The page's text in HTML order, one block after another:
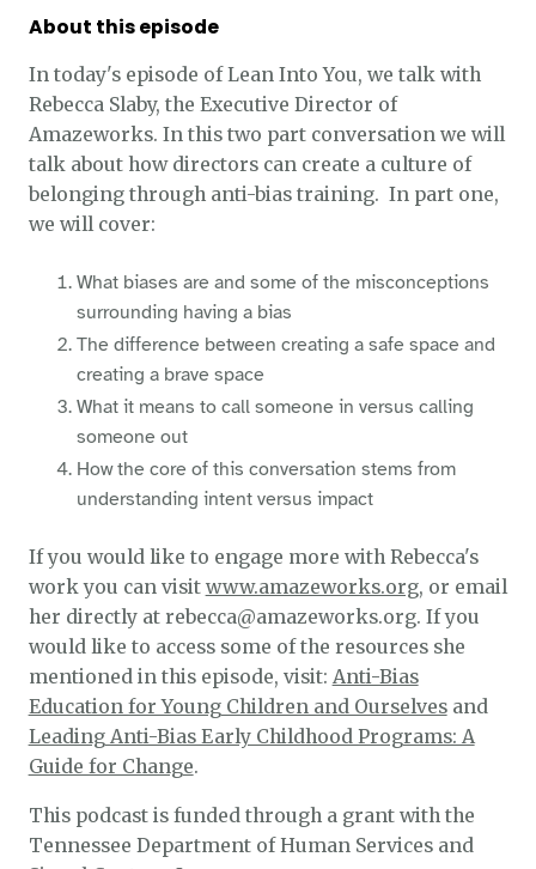
About this episode
In today's episode of Lean Into You, we talk with
Rebecca Slaby, the Executive Director of
Amazeworks. In this two part conversation we will
talk about how directors can create a culture of
belonging through anti-bias training. In part one,
we will cover:
What biases are and some of the misconceptions
surrounding having a bias
The difference between creating a safe space and
creating a brave space
What it means to call someone in versus calling
someone out
How the core of this conversation stems from
understanding intent versus impact
If you would like to engage more with Rebecca's
work you can visit www.amazeworks.org, or email
her directly at rebecca@amazeworks.org. If you
would like to access some of the resources she
mentioned in this episode, visit: Anti-Bias
Education for Young Children and Ourselvesand
Leading Anti-Bias Early Childhood Programs: A
Guide for Change.
This podcast is funded through a grant with the
Tennessee Department of Human Services and